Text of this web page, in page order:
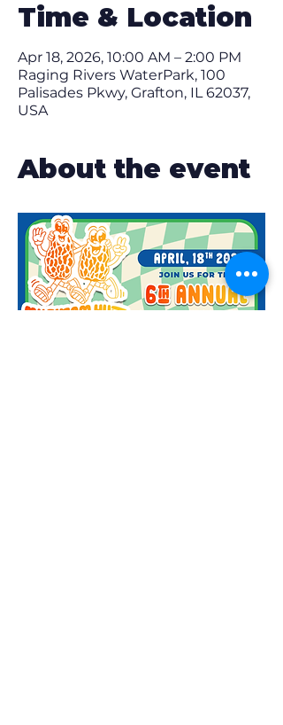
Time & Location
Apr 18, 2026, 10:00 AM – 2:00 PM
Raging Rivers WaterPark, 100
Palisades Pkwy, Grafton, IL 62037,
USA
About the event